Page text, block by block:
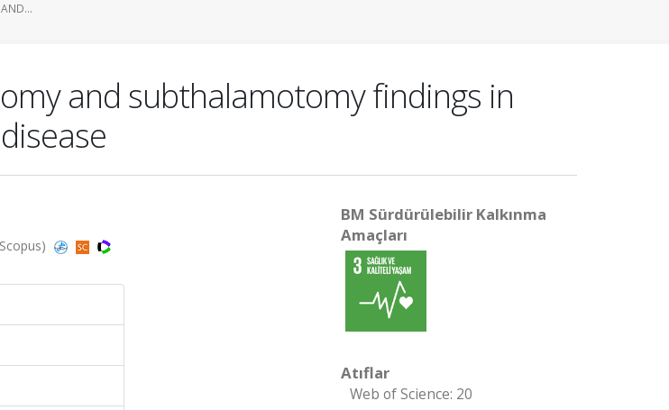
and subthalamotomy findings in
BM Sürdürülebilir Kalkınma
Amaçları
Atıflar
Web of Science: 20